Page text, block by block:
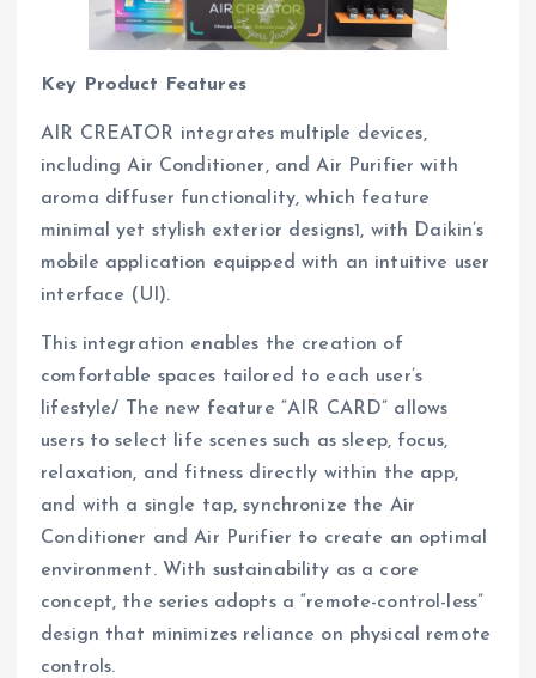
Key Product Features
AIR CREATOR integrates multiple devices,
including Air Conditioner, and Air Purifier with
aroma diffuser functionality, which feature
minimal yet stylish exterior designs1, with Daikin’s
mobile application equipped with an intuitive user
interface (UI).
This integration enables the creation of
comfortable spaces tailored to each user’s
lifestyle/ The new feature “AIR CARD” allows
users to select life scenes such as sleep, focus,
relaxation, and fitness directly within the app,
and with a single tap, synchronize the Air
Conditioner and Air Purifier to create an optimal
environment. With sustainability as a core
concept, the series adopts a “remote-control-less”
design that minimizes reliance on physical remote
controls.